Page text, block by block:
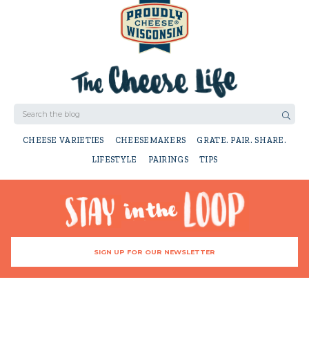
CHEESE VARIETIES CHEESEMAKERS
GRATE. PAIR. SHARE.
LIFESTYLE
PAIRINGS TIPS
SIGN UP FOR OUR NEWSLETTER